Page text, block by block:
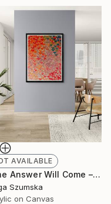
AVAILABLE
"The Answer Will Come – Pastel Hearts in Soft Pink" Painting
Szumska
on Canvas